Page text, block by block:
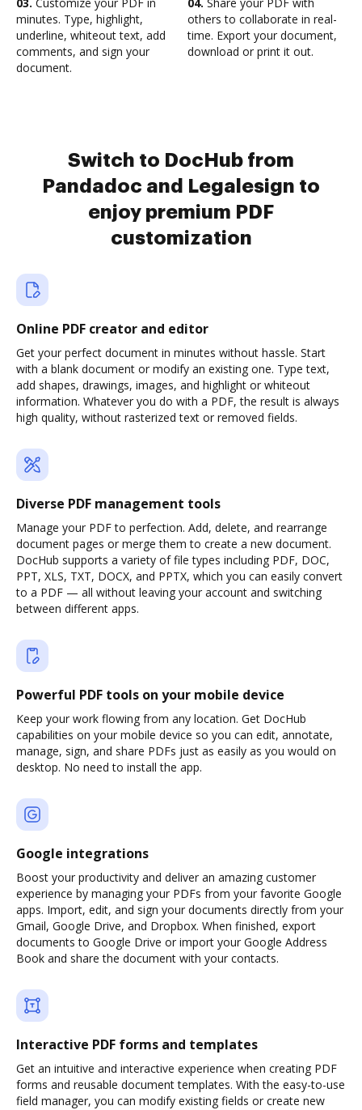
minutes. Type, highlight,
underline, whiteout text, add
comments, and sign your
document.
others to collaborate in real-
time. Export your document,
download or print it out.
Switch to DocHub from
Pandadoc and Legalesign to
enjoy premium PDF
customization
Online PDF creator and editor
Get your perfect document in minutes without hassle. Start
with a blank document or modify an existing one. Type text,
add shapes, drawings, images, and highlight or whiteout
information. Whatever you do with a PDF, the result is always
high quality, without rasterized text or removed fields.
Diverse PDF management tools
Manage your PDF to perfection. Add, delete, and rearrange
document pages or merge them to create a new document.
DocHub supports a variety of file types including PDF, DOC,
PPT, XLS, TXT, DOCX, and PPTX, which you can easily convert
to a PDF — all without leaving your account and switching
between different apps.
Powerful PDF tools on your mobile device
Keep your work flowing from any location. Get DocHub
capabilities on your mobile device so you can edit, annotate,
manage, sign, and share PDFs just as easily as you would on
desktop. No need to install the app.
Google integrations
Boost your productivity and deliver an amazing customer
experience by managing your PDFs from your favorite Google
apps. Import, edit, and sign your documents directly from your
Gmail, Google Drive, and Dropbox. When finished, export
documents to Google Drive or import your Google Address
Book and share the document with your contacts.
Interactive PDF forms and templates
Get an intuitive and interactive experience when creating PDF
forms and reusable document templates. With the easy-to-use
field manager, you can modify existing fields or create new